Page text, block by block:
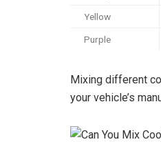
Yellow
Purple
Mixing different
your vehicle’s